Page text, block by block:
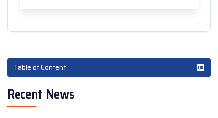
Table of Content
Recent News